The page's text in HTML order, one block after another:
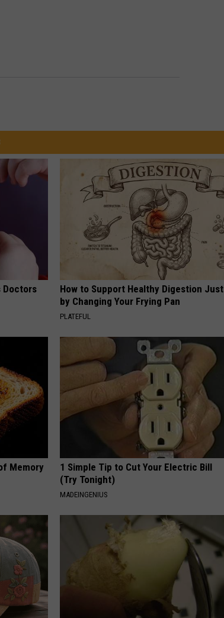
Doctors
How to Support Healthy Digestion Just
by Changing Your Frying Pan
PLATEFUL
Memory
1 Simple Tip to Cut Your Electric Bill
(Try Tonight)
MADEINGENIUS